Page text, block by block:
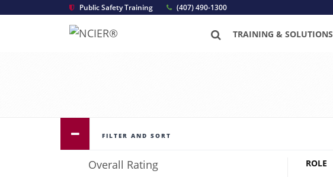
Public Safety Training (407) 490-1300
TRAINING & SOLUTIONS
FILTER AND SORT
Overall Rating ROLE